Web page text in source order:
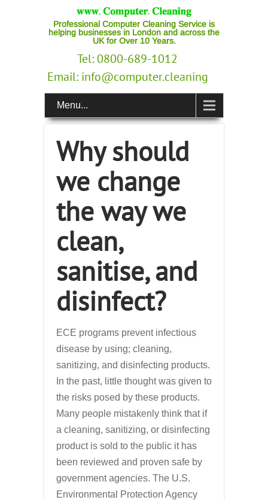
Professional Computer Cleaning Service is
helping businesses in London and across the
UK for Over 10 Years.
Tel: 0800-689-1012
Email: info@computer.cleaning
Menu...
Why should
we change
the way we
clean,
sanitise, and
disinfect?
ECE programs prevent infectious
disease by using; cleaning,
sanitizing, and disinfecting products.
In the past, little thought was given to
the risks posed by these products.
Many people mistakenly think that if
a cleaning, sanitizing, or disinfecting
product is sold to the public it has
been reviewed and proven safe by
government agencies. The U.S.
Environmental Protection Agency